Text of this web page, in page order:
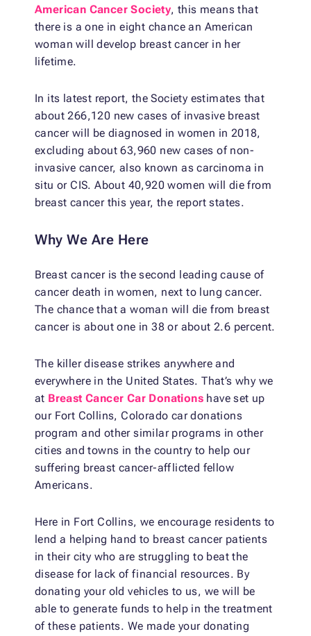
American Cancer Society, this means that
there is a one in eight chance an American
woman will develop breast cancer in her
lifetime.
In its latest report, the Society estimates that
about 266,120 new cases of invasive breast
cancer will be diagnosed in women in 2018,
excluding about 63,960 new cases of non-
invasive cancer, also known as carcinoma in
situ or CIS. About 40,920 women will die from
breast cancer this year, the report states.
Why We Are Here
Breast cancer is the second leading cause of
cancer death in women, next to lung cancer.
The chance that a woman will die from breast
cancer is about one in 38 or about 2.6 percent.
The killer disease strikes anywhere and
everywhere in the United States. That’s why we
at Breast Cancer Car Donations have set up
our Fort Collins, Colorado car donations
program and other similar programs in other
cities and towns in the country to help our
suffering breast cancer-afflicted fellow
Americans.
Here in Fort Collins, we encourage residents to
lend a helping hand to breast cancer patients
in their city who are struggling to beat the
disease for lack of financial resources. By
donating your old vehicles to us, we will be
able to generate funds to help in the treatment
of these patients. We made your donating